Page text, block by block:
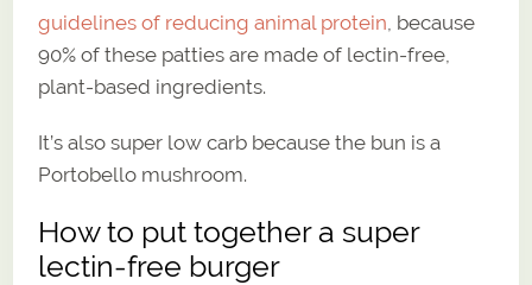
guidelines of reducing animal protein , because
90% of these patties are made of lectin-free,
plant-based ingredients.
It’s also super low carb because the bun is a
Portobello mushroom.
How to put together a super
lectin-free burger